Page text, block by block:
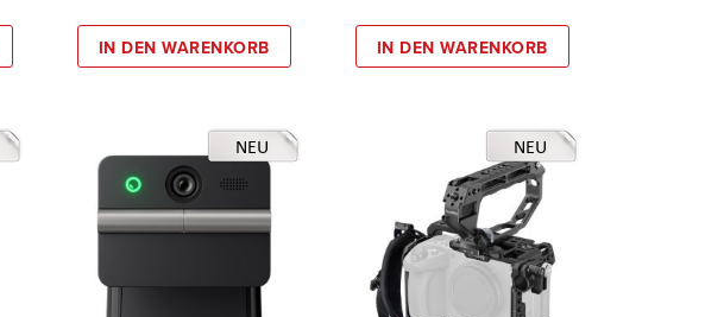
IN DEN WARENKORB IN DEN WARENKORB
NEU NEU